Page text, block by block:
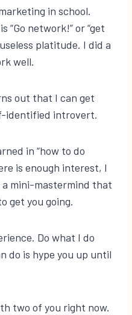
in school.
“Go network!” or “get
platitude. I did a
well.
out that I can get
identified introvert.
in “how to do
is enough interest, I
mini-mastermind that
get you going.
Do what I do
do is hype you up until
two of you right now.